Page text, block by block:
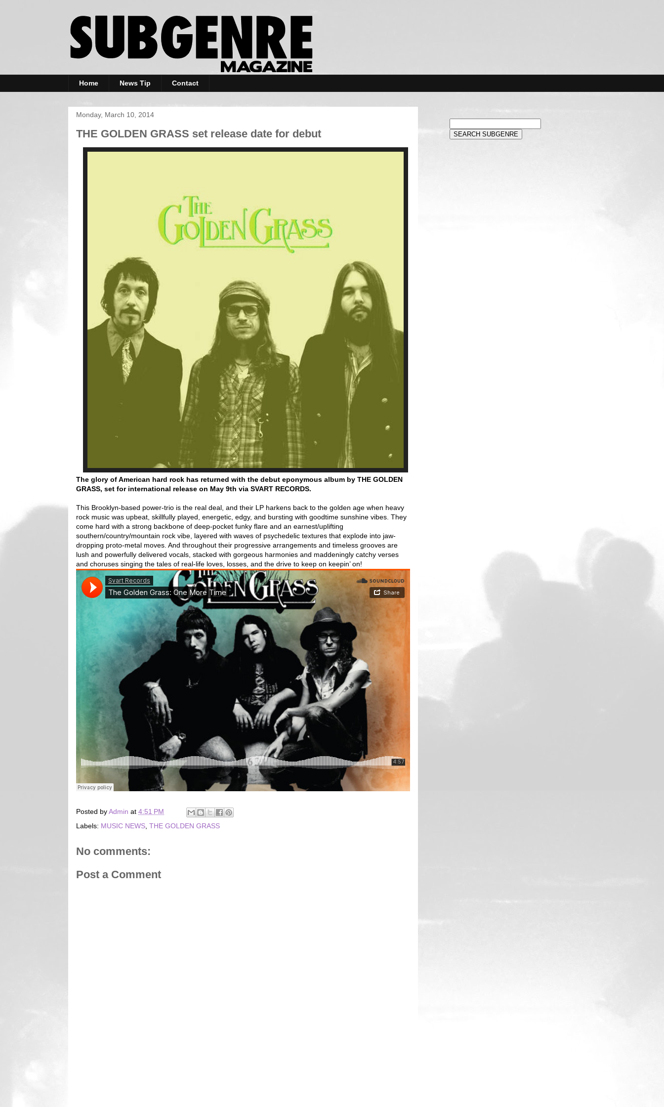
Home News Tip Contact
Monday, March 10, 2014
THE GOLDEN GRASS set release date for debut
The glory of American hard rock has returned with the debut eponymous album by THE GOLDEN
GRASS, set for international release on May 9th via SVART RECORDS.
This Brooklyn-based power-trio is the real deal, and their LP harkens back to the golden age when heavy
rock music was upbeat, skillfully played, energetic, edgy, and bursting with goodtime sunshine vibes. They
come hard with a strong backbone of deep-pocket funky flare and an earnest/uplifting
southern/country/mountain rock vibe, layered with waves of psychedelic textures that explode into jaw-
dropping proto-metal moves. And throughout their progressive arrangements and timeless grooves are
lush and powerfully delivered vocals, stacked with gorgeous harmonies and maddeningly catchy verses
and choruses singing the tales of real-life loves, losses, and the drive to keep on keepin’ on!
Posted byAdmin at 4:51 PM
Labels: MUSIC NEWS THE GOLDEN GRASS
No comments:
Post a Comment